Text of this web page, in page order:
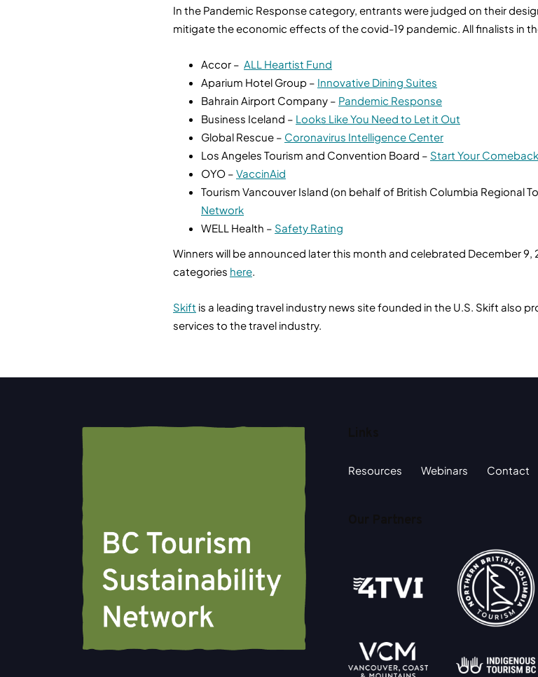
In the Pandemic Response category, entrants were judged on their
mitigate the economic effects of the covid-19 pandemic. All finalists in
Accor – ALL Heartist Fund
Aparium Hotel Group – Innovative Dining Suites
Bahrain Airport Company – Pandemic Response
Business Iceland – Looks Like You Need to Let it Out
Global Rescue – Coronavirus Intelligence Center
Los Angeles Tourism and Convention Board – Start Your
OYO – VaccinAid
Tourism Vancouver Island (on behalf of British Columbia Regional
Network
WELL Health – Safety Rating
Winners will be announced later this month and celebrated December 9,
categories here
Skift is a leading travel industry news site founded in the U.S. Skift also
services to the travel industry.
Resources Webinars Contact